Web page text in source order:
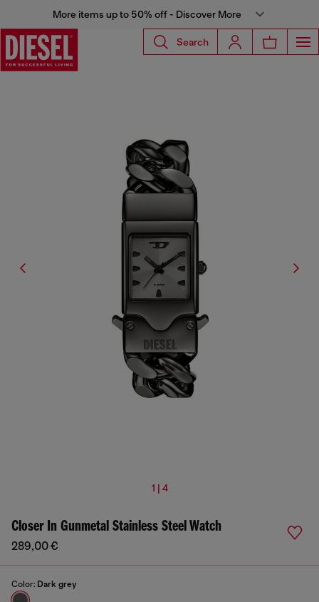
More items up to 50% off - Discover More
Search
1 | 4
Closer In Gunmetal Stainless Steel Watch
289,00 €
Color: Dark grey